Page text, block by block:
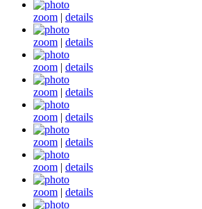
zoom | details
zoom | details
zoom | details
zoom | details
zoom | details
zoom | details
zoom | details
zoom | details